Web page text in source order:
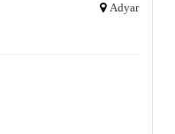
Adyar